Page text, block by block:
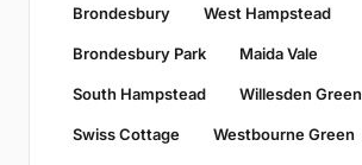
Brondesbury West Hampstead
Brondesbury Park Maida Vale
South Hampstead Willesden Green
Swiss Cottage Westbourne Green